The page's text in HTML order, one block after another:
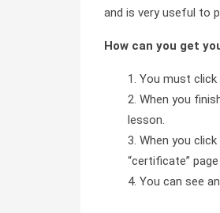
and is very useful to
How can you get
You must
When you
lesson.
When you
“certificate”
You can see